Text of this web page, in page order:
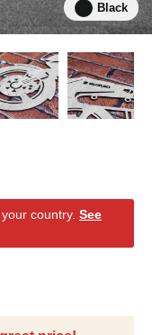
Black
country. See